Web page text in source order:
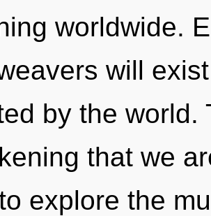
worldwide.
will
by the
that we
explore the